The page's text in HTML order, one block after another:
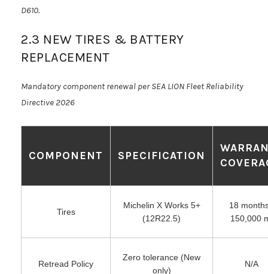
D610.
2.3 NEW TIRES & BATTERY
REPLACEMENT
Mandatory component renewal per SEA LION Fleet Reliability
Directive 2026
COMPONENT SPECIFICATION
Tires
Michelin X Works 5+
(12R22.5)
18
150,000
Retread Policy
Zero tolerance (New
only)
N/A